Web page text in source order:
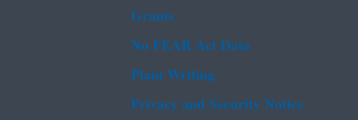
Grants
No FEAR Act Data
Plain Writing
Privacy and Security Notice